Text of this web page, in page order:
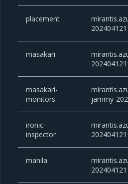
placement
masakari
masakari-
monitors
jammy-
ironic-
inspector
manila